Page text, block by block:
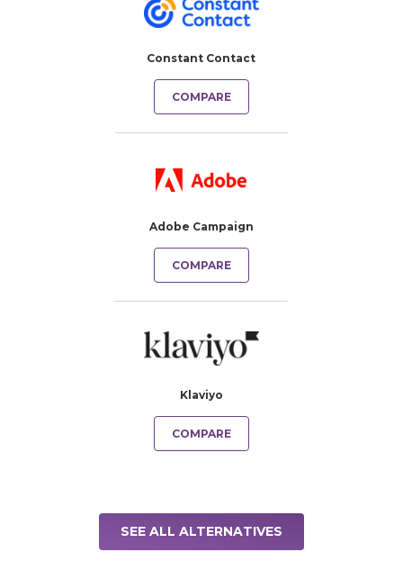
Constant Contact
COMPARE
Adobe Campaign
COMPARE
Klaviyo
COMPARE
SEE ALL ALTERNATIVES